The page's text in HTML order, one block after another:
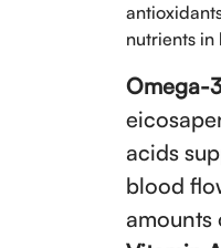
nutrients in
Omega-
acids
blood
amounts